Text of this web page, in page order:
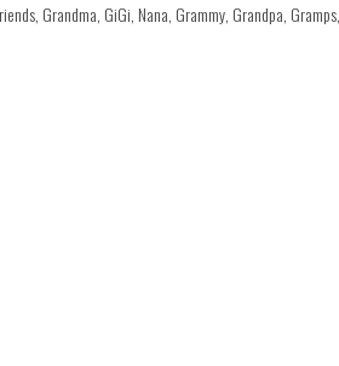
Grandma, GiGi, Nana, Grammy, Grandpa,